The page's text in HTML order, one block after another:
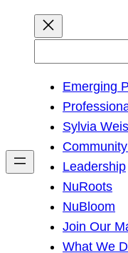
h
Emerging
Sylvia
Leadership
NuRoots
NuBloom
Join Our
What We